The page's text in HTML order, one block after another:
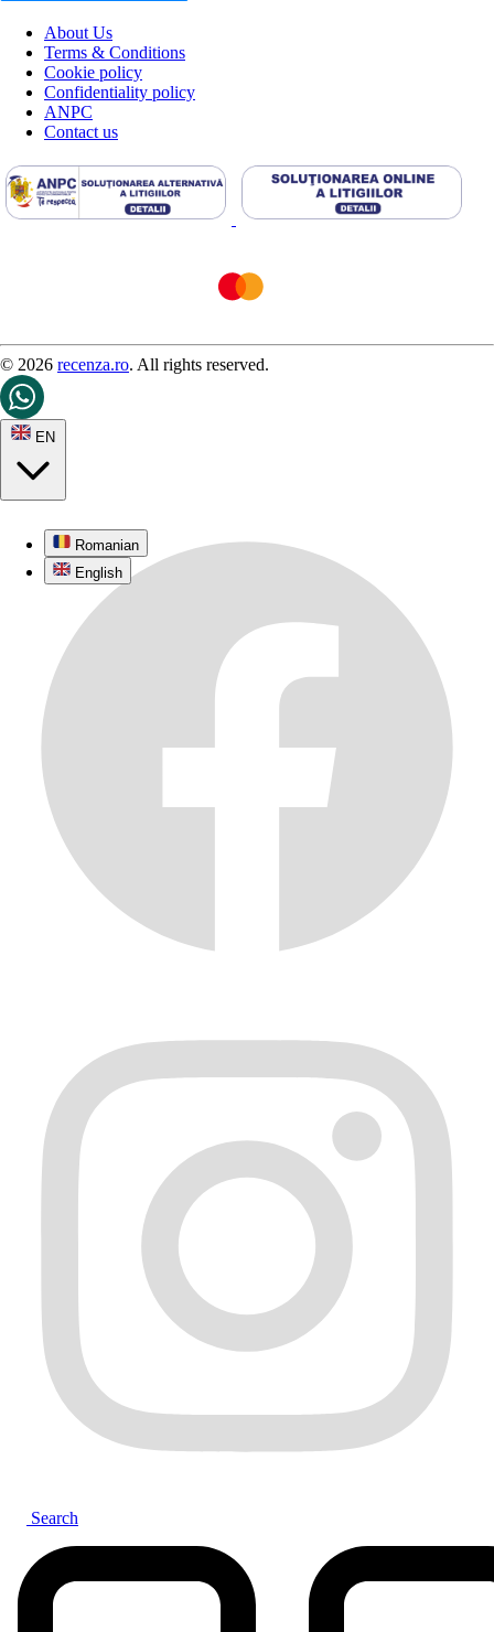
About Us
Terms & Conditions
Cookie policy
Confidentiality policy
ANPC
Contact us
© 2026 recenza.ro. All rights reserved.
EN
Romanian
English
Search